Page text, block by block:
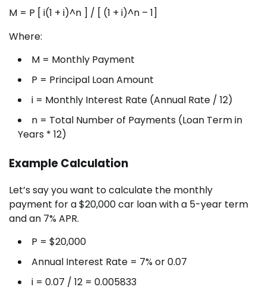
M = P [ i(1 + i)^n ] / [ (1 + i)^n – 1]
Where:
M = Monthly Payment
P = Principal Loan Amount
i = Monthly Interest Rate (Annual Rate / 12)
n = Total Number of Payments (Loan Term in
Years * 12)
Example Calculation
Let’s say you want to calculate the monthly
payment for a $20,000 car loan with a 5-year term
and an 7% APR.
P = $20,000
Annual Interest Rate = 7% or 0.07
i = 0.07 / 12 = 0.005833